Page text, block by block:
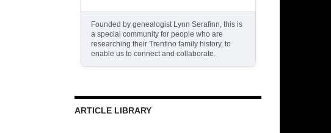
Founded by genealogist Lynn Serafinn, this is
a special community for people who are
researching their Trentino family history, to
enable us to connect and collaborate.
ARTICLE LIBRARY